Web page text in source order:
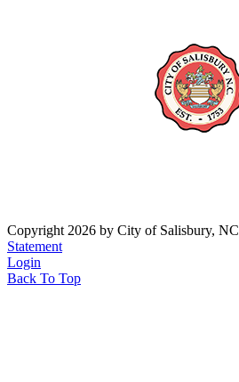
Copyright 2026 by City of Salisbury, NC
Statement
Login
Back To Top